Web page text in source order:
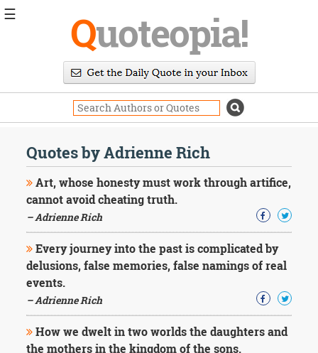
Quoteopia!
Quotes by Adrienne Rich
Art, whose honesty must work through artifice,
cannot avoid cheating truth.
– Adrienne Rich
Every journey into the past is complicated by
delusions, false memories, false namings of real
events.
– Adrienne Rich
How we dwelt in two worlds the daughters and
the mothers in the kingdom of the sons.
☰
Daily
Image
Quotes
Moving
On
Life
Education
Change
Motivational
Health
Death
Character
Success
Business